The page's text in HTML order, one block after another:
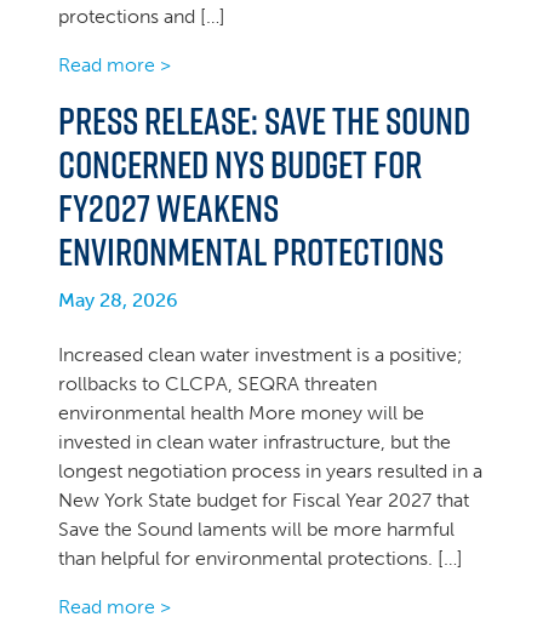
protections and […]
Read more >
Press Release: Save the Sound
concerned NYS Budget for
FY2027 weakens
environmental protections
May 28, 2026
Increased clean water investment is a positive;
rollbacks to CLCPA, SEQRA threaten
environmental health More money will be
invested in clean water infrastructure, but the
longest negotiation process in years resulted in a
New York State budget for Fiscal Year 2027 that
Save the Sound laments will be more harmful
than helpful for environmental protections. […]
Read more >